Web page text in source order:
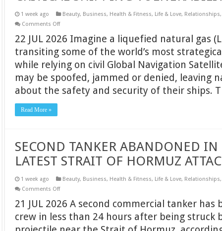
1 week ago Beauty, Business, Health & Fitness, Life & Love, Relationships
Comments Offon
IMPERATIVE
CASE
FOR
ELORAN,
ADDRESSING
A
CRITICAL
SHIPPING
VULNERABILITY
22 JUL 2026 Imagine a liquefied natural gas
transiting some of the world’s most
while relying on civil Global Navigation
may be spoofed, jammed or denied, leaving
about the safety and security of their ships.
Read More »
SECOND TANKER ABANDONED IN
LATEST STRAIT OF HORMUZ
1 week ago Beauty, Business, Health & Fitness, Life & Love, Relationships
Comments Offon
TANKER
ABANDONED
IN
24
HOURS
21 JUL 2026 A second commercial tanker
crew in less than 24 hours after being struck